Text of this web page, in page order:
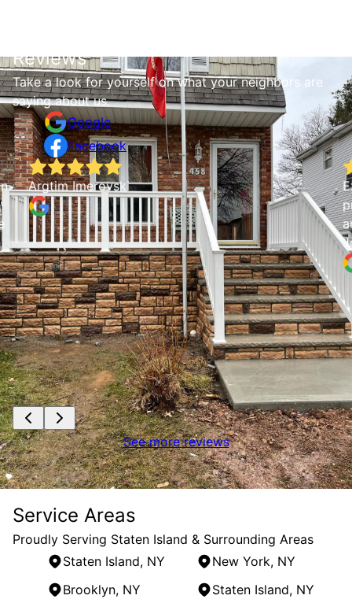
Reviews
Take a look for yourself on what your neighbors are
saying about us.
Google
Facebook
Argtim Imerovski
See more reviews
Service Areas
Proudly Serving Staten Island & Surrounding Areas
Staten Island, NY
New York, NY
Brooklyn, NY
Staten Island, NY